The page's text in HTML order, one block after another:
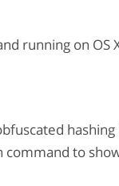
running on OS
hashing
command to